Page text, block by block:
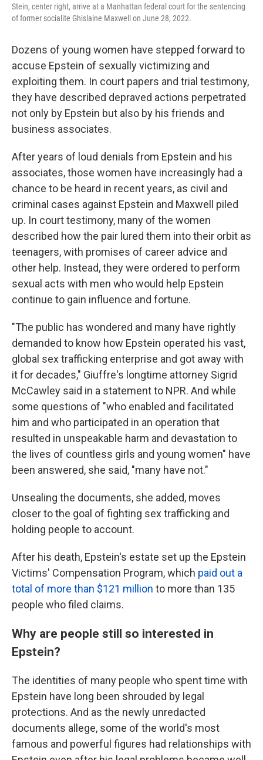
Stein, center right, arrive at a Manhattan federal court for the sentencing
of former socialite Ghislaine Maxwell on June 28, 2022.
Dozens of young women have stepped forward to
accuse Epstein of sexually victimizing and
exploiting them. In court papers and trial testimony,
they have described depraved actions perpetrated
not only by Epstein but also by his friends and
business associates.
After years of loud denials from Epstein and his
associates, those women have increasingly had a
chance to be heard in recent years, as civil and
criminal cases against Epstein and Maxwell piled
up. In court testimony, many of the women
described how the pair lured them into their orbit as
teenagers, with promises of career advice and
other help. Instead, they were ordered to perform
sexual acts with men who would help Epstein
continue to gain influence and fortune.
"The public has wondered and many have rightly
demanded to know how Epstein operated his vast,
global sex trafficking enterprise and got away with
it for decades," Giuffre's longtime attorney Sigrid
McCawley said in a statement to NPR. And while
some questions of "who enabled and facilitated
him and who participated in an operation that
resulted in unspeakable harm and devastation to
the lives of countless girls and young women" have
been answered, she said, "many have not."
Unsealing the documents, she added, moves
closer to the goal of fighting sex trafficking and
holding people to account.
After his death, Epstein's estate set up the Epstein
Victims' Compensation Program, which paid out a
total of more than $121 million to more than 135
people who filed claims.
Why are people still so interested in
Epstein?
The identities of many people who spent time with
Epstein have long been shrouded by legal
protections. And as the newly unredacted
documents allege, some of the world's most
famous and powerful figures had relationships with